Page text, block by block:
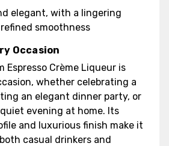
elegant, with a lingering
smoothness
Occasion
Espresso Crème Liqueur is
whether celebrating a
an elegant dinner party, or
evening at home. Its
and luxurious finish make it
casual drinkers and